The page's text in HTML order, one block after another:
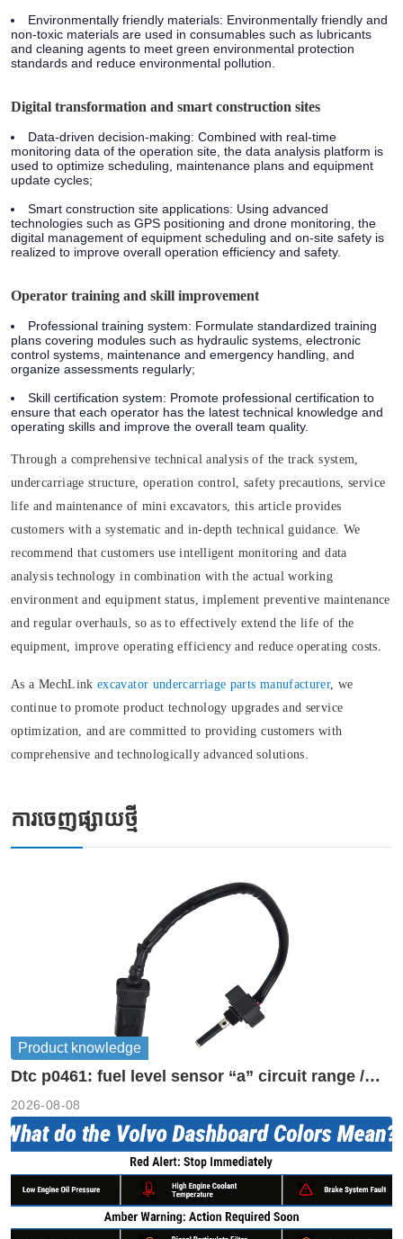
Environmentally friendly materials: Environmentally friendly and
non-toxic materials are used in consumables such as lubricants
and cleaning agents to meet green environmental protection
standards and reduce environmental pollution.
Digital transformation and smart construction sites
Data-driven decision-making: Combined with real-time
monitoring data of the operation site, the data analysis platform is
used to optimize scheduling, maintenance plans and equipment
update cycles;
Smart construction site applications: Using advanced
technologies such as GPS positioning and drone monitoring, the
digital management of equipment scheduling and on-site safety is
realized to improve overall operation efficiency and safety.
Operator training and skill improvement
Professional training system: Formulate standardized training
plans covering modules such as hydraulic systems, electronic
control systems, maintenance and emergency handling, and
organize assessments regularly;
Skill certification system: Promote professional certification to
ensure that each operator has the latest technical knowledge and
operating skills and improve the overall team quality.
Through a comprehensive technical analysis of the track system,
undercarriage structure, operation control, safety precautions, service
life and maintenance of mini excavators, this article provides
customers with a systematic and in-depth technical guidance. We
recommend that customers use intelligent monitoring and data
analysis technology in combination with the actual working
environment and equipment status, implement preventive maintenance
and regular overhauls, so as to effectively extend the life of the
equipment, improve operating efficiency and reduce operating costs.
As a MechLinkexcavator undercarriage parts manufacturer, we
continue to promote product technology upgrades and service
optimization, and are committed to providing customers with
comprehensive and technologically advanced solutions.
ការចេញផ្សាយថ្មី
Product knowledge
Dtc p0461: fuel level sensor “a” circuit range /
2026-08-08